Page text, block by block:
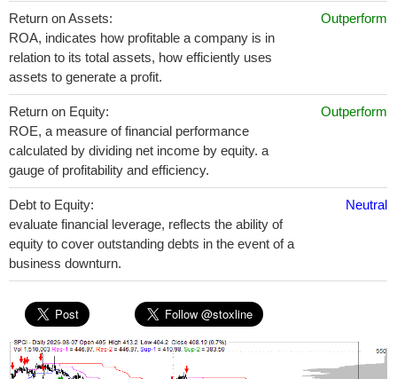
Return on Assets:
ROA, indicates how profitable a company is in
relation to its total assets, how efficiently uses
assets to generate a profit.
Outperform
Return on Equity:
ROE, a measure of financial performance
calculated by dividing net income by equity. a
gauge of profitability and efficiency.
Outperform
Debt to Equity:
evaluate financial leverage, reflects the ability of
equity to cover outstanding debts in the event of a
business downturn.
Neutral